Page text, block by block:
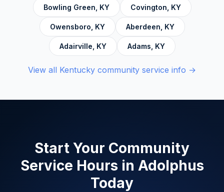
Bowling Green KY Covington KY
Owensboro KY Aberdeen KY
Adairville KY Adams KY
View all Kentucky community service info →
Start Your Community
Service Hours in Adolphus
Today